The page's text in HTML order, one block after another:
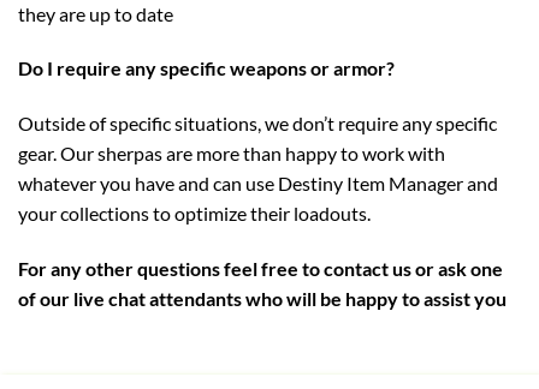
they are up to date
Do I require any specific weapons or armor?
Outside of specific situations, we don’t require any specific
gear. Our sherpas are more than happy to work with
whatever you have and can use Destiny Item Manager and
your collections to optimize their loadouts.
For any other questions feel free to contact us or ask one
of our live chat attendants who will be happy to assist you